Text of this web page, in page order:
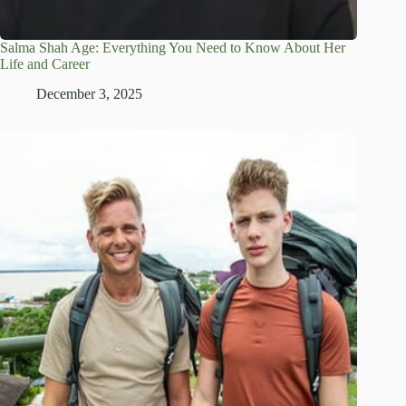
Salma Shah Age: Everything You Need to Know About Her
Life and Career
December 3, 2025